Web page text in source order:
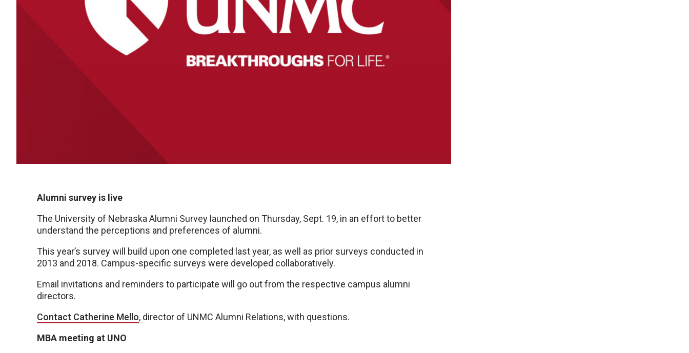
Alumni survey is live
The University of Nebraska Alumni Survey launched on Thursday, Sept. 19, in an effort to better
understand the perceptions and preferences of alumni.
This year’s survey will build upon one completed last year, as well as prior surveys conducted in
2013 and 2018. Campus-specific surveys were developed collaboratively.
Email invitations and reminders to participate will go out from the respective campus alumni
directors.
Contact Catherine Mello, director of UNMC Alumni Relations, with questions.
MBA meeting at UNO